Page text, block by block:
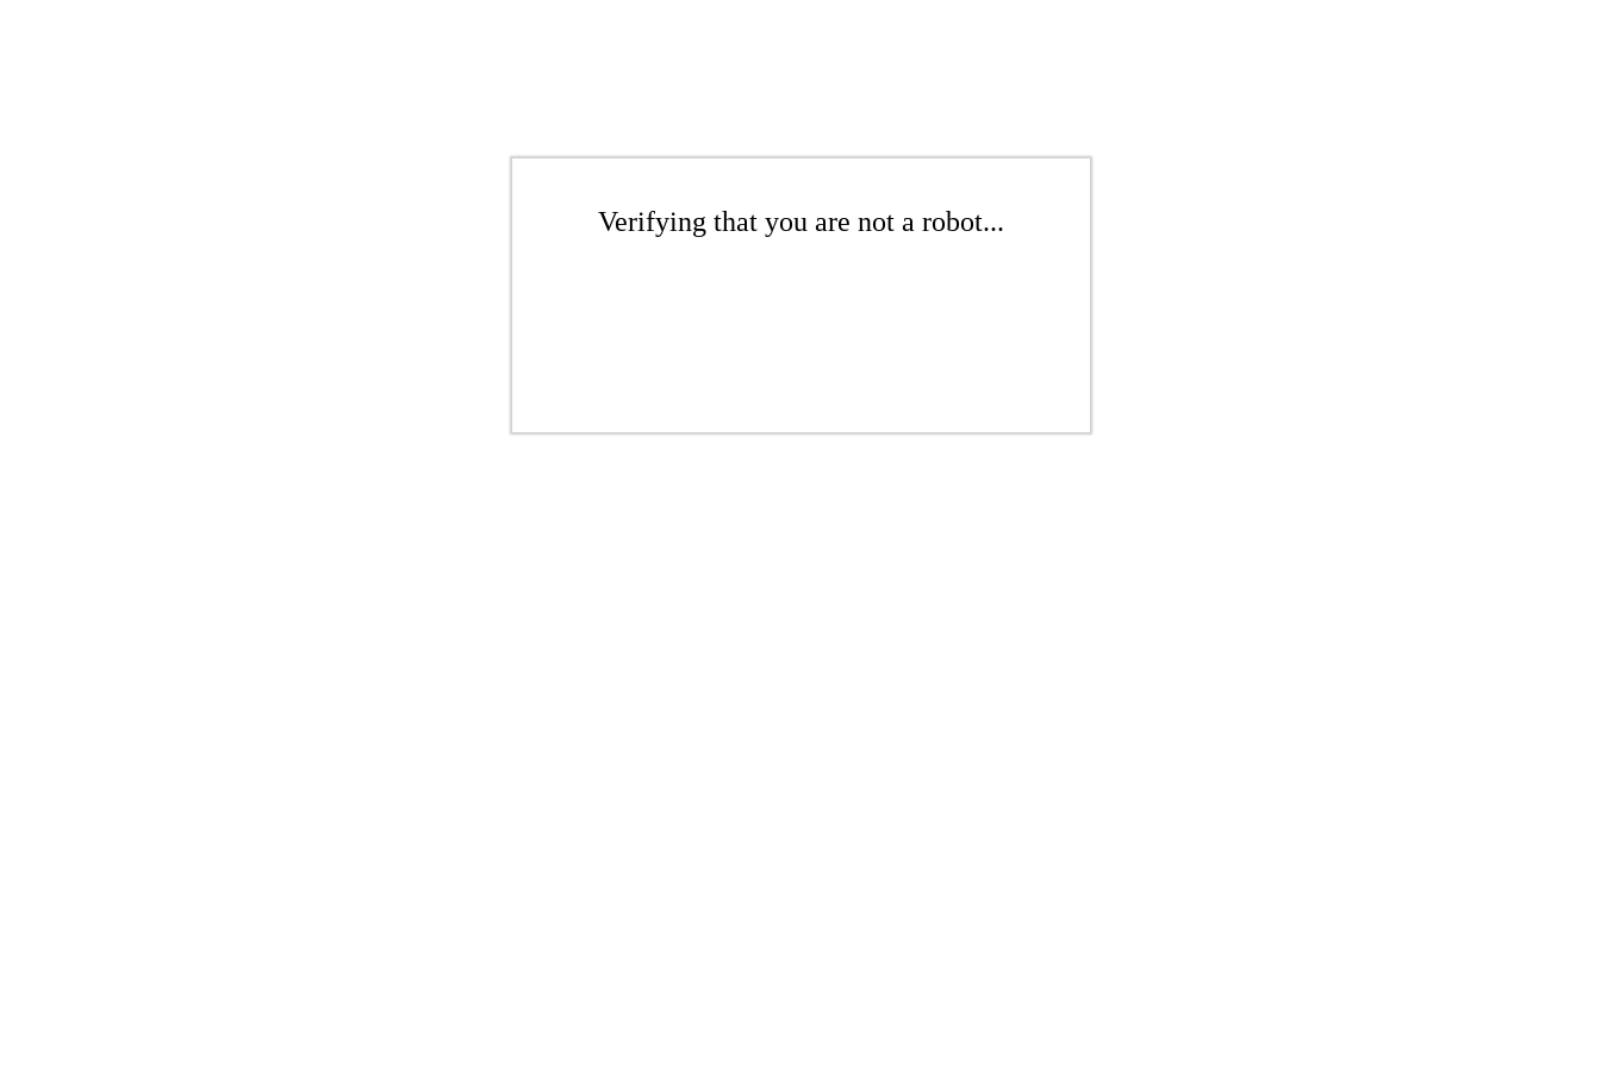
Verifying that you are not a robot...